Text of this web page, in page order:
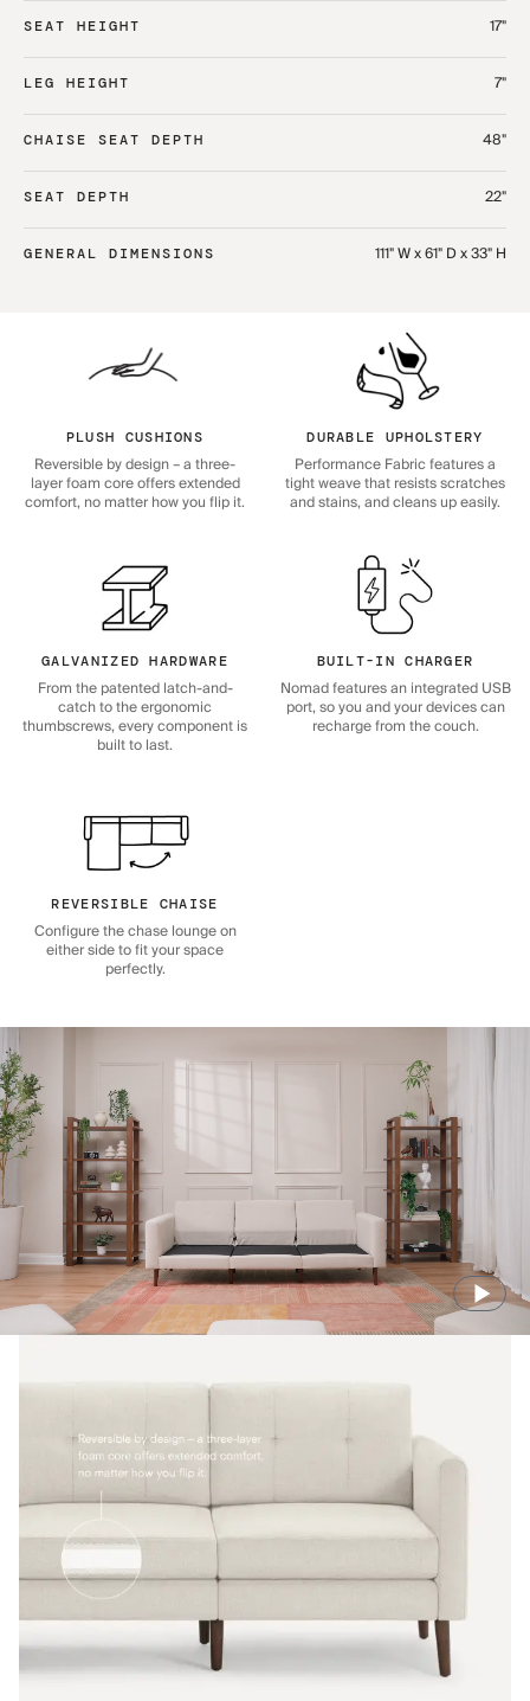
SEAT HEIGHT 17"
LEG HEIGHT 7"
CHAISE SEAT DEPTH 48"
SEAT DEPTH 22"
GENERAL DIMENSIONS 111" W x 61" D x 33" H
PLUSH CUSHIONS
Reversible by design – a three-
layer foam core offers extended
comfort, no matter how you flip it.
DURABLE UPHOLSTERY
Performance Fabric features a
tight weave that resists scratches
and stains, and cleans up easily.
GALVANIZED HARDWARE
From the patented latch-and-
catch to the ergonomic
thumbscrews, every component is
built to last.
BUILT-IN CHARGER
Nomad features an integrated USB
port, so you and your devices can
recharge from the couch.
REVERSIBLE CHAISE
Configure the chase lounge on
either side to fit your space
perfectly.